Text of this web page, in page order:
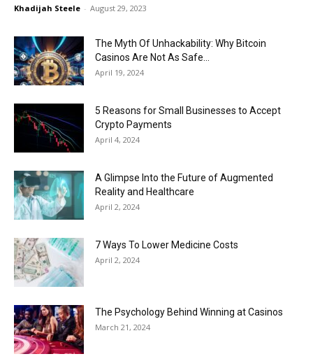
Khadijah Steele - August 29, 2023
The Myth Of Unhackability: Why Bitcoin
Casinos Are Not As Safe...
April 19, 2024
5 Reasons for Small Businesses to Accept
Crypto Payments
April 4, 2024
A Glimpse Into the Future of Augmented
Reality and Healthcare
April 2, 2024
7 Ways To Lower Medicine Costs
April 2, 2024
The Psychology Behind Winning at Casinos
March 21, 2024